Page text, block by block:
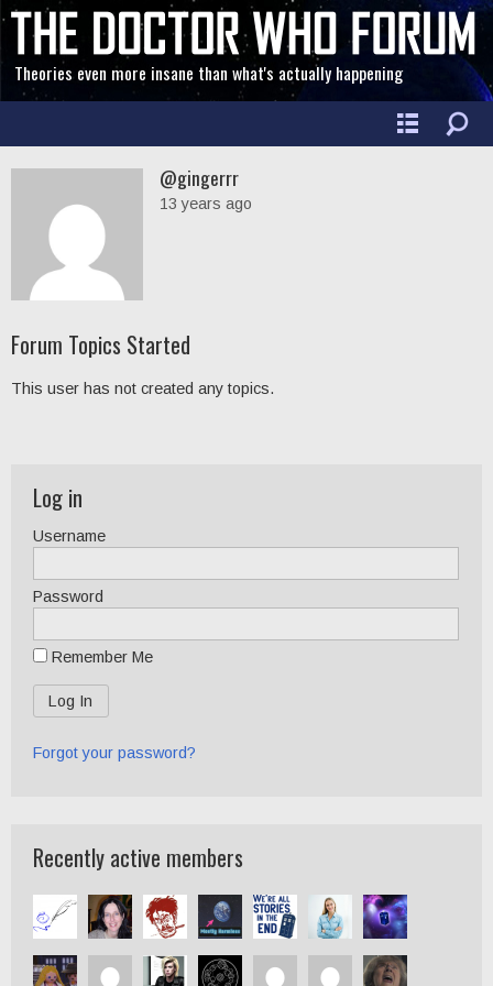
Theories even more insane than what's actually happening
@gingerrr
13 years ago
Forum Topics Started
This user has not created any topics.
Log in
Username
Password
Remember Me
Forgot your password?
Recently active members